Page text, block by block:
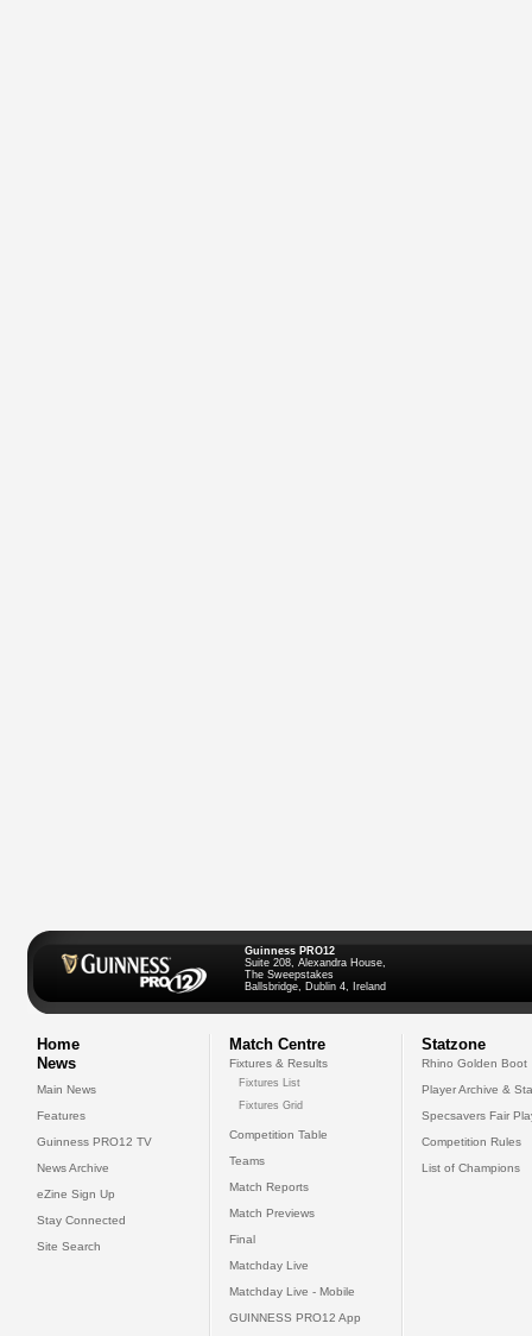
Guinness PRO12
Suite 208, Alexandra House,
The Sweepstakes
Ballsbridge, Dublin 4, Ireland
Home
News
Main News
Features
Guinness PRO12 TV
News Archive
eZine Sign Up
Stay Connected
Site Search
Match Centre
Fixtures & Results
Fixtures List
Fixtures Grid
Competition Table
Teams
Match Reports
Match Previews
Final
Matchday Live
Matchday Live - Mobile
GUINNESS PRO12 App
Statzone
Rhino Golden Boot
Player Archive &
Specsavers Fair
Competition Rules
List of Champions